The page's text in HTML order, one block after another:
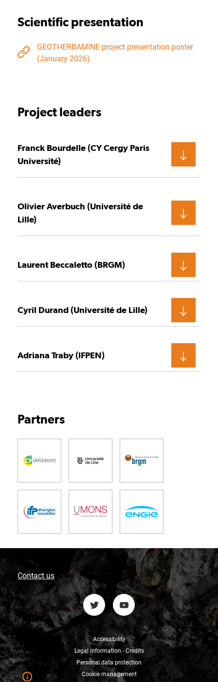
Scientific presentation
GEOTHERBAMINE project presentation poster
(January 2026)
Project leaders
Franck Bourdelle (CY Cergy Paris
Université)
Olivier Averbuch (Université de
Lille)
Laurent Beccaletto (BRGM)
Cyril Durand (Université de Lille)
Adriana Traby (IFPEN)
Partners
Contact us
Accessibility
Legal information - Credits
Personal data protection
Cookie management